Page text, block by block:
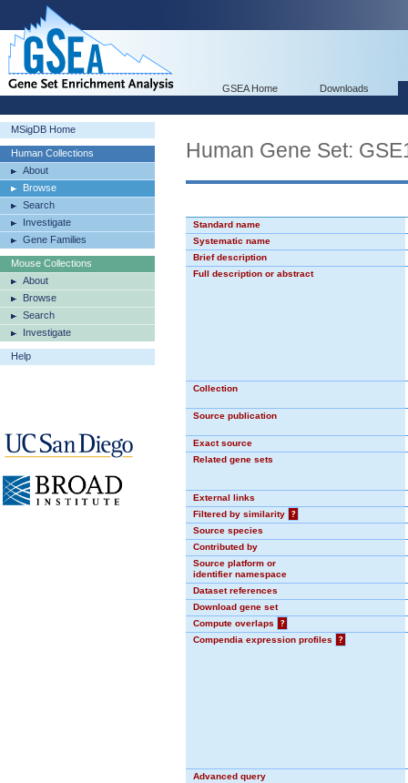
GSEA Home Downloads
MSigDB Home
Human Collections
About
Browse
Search
Investigate
Gene Families
Mouse Collections
About
Browse
Search
Investigate
Help
Human Gene Set:
Standard name
Systematic name
Brief description
Full description or abstract
Collection
Source publication
Exact source
Related gene sets
External links
Filtered by similarity
?
Source species
Contributed by
Source platform or
identifier namespace
Dataset references
Download gene set
Compute overlaps
?
Compendia expression profiles
?
Advanced query